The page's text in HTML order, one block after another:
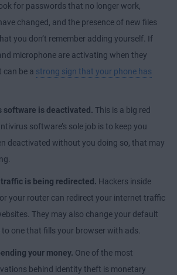
for passwords that no longer work,
changed, and the presence of new files
you don’t remember adding yourself. If
microphone are activating when they
can be a strong sign that your phone has
software is deactivated. This is a big red
software’s sole job is to keep you
deactivated without you doing so, that may
is being redirected. Hackers inside
your router can redirect your internet traffic
They may also change your default
to one that fills your browser with ads.
your money. One of the most
behind identity theft is monetary